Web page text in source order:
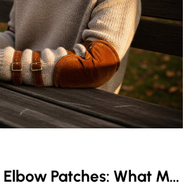
Suede Cowhide Elbow Patches: What Makes Them Perfect for Your Garments?